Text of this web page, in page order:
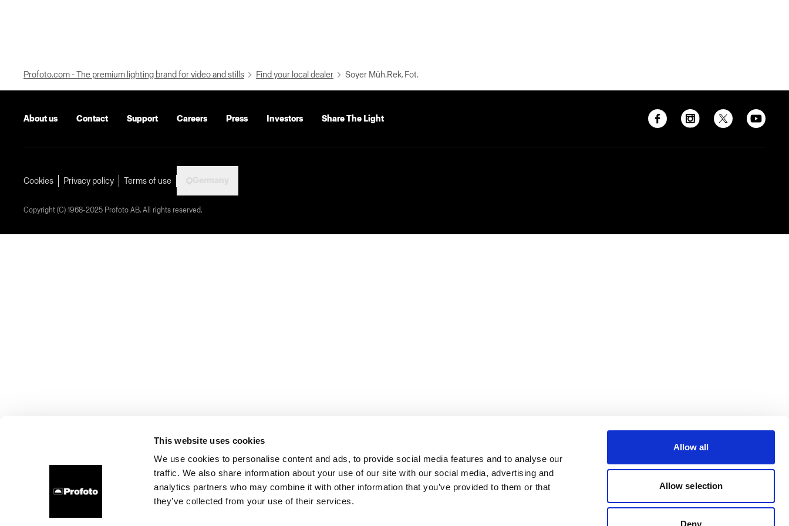
This website uses cookies
We use cookies to personalise content and ads, to provide social media features and to analyse our
traffic. We also share information about your use of our site with our social media, advertising and
analytics partners who may combine it with other information that you’ve provided to them or that
they’ve collected from your use of their services.
Allow all
Allow selection
Deny
Profoto.com - The premium lighting brand for video and stills Find your local dealer Soyer Müh.Rek. Fot.
About us Contact Support Careers Press Investors Share The Light
Cookies Privacy policy Terms of use
Copyright (C) 1968-2025 Profoto AB. All rights reserved.